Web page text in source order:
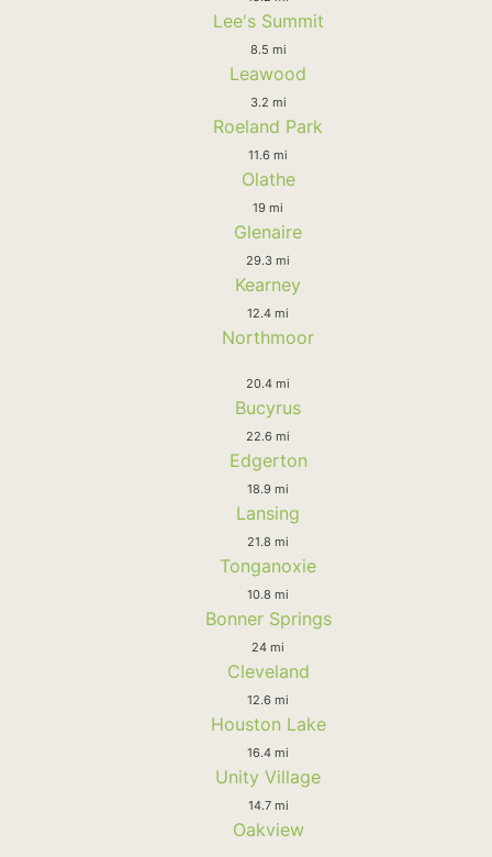
Lee's Summit
8.5 mi
Leawood
3.2 mi
Roeland Park
11.6 mi
Olathe
19 mi
Glenaire
29.3 mi
Kearney
12.4 mi
Northmoor
20.4 mi
Bucyrus
22.6 mi
Edgerton
18.9 mi
Lansing
21.8 mi
Tonganoxie
10.8 mi
Bonner Springs
24 mi
Cleveland
12.6 mi
Houston Lake
16.4 mi
Unity Village
14.7 mi
Oakview